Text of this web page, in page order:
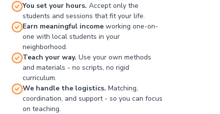
You set your hours. Accept only the
students and sessions that fit your life.
Earn meaningful income working one-on-
one with local students in your
neighborhood.
Teach your way. Use your own methods
and materials - no scripts, no rigid
curriculum.
We handle the logistics. Matching,
coordination, and support - so you can focus
on teaching.